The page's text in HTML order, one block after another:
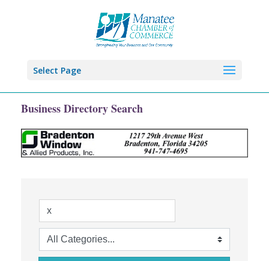
Select Page
Business Directory Search